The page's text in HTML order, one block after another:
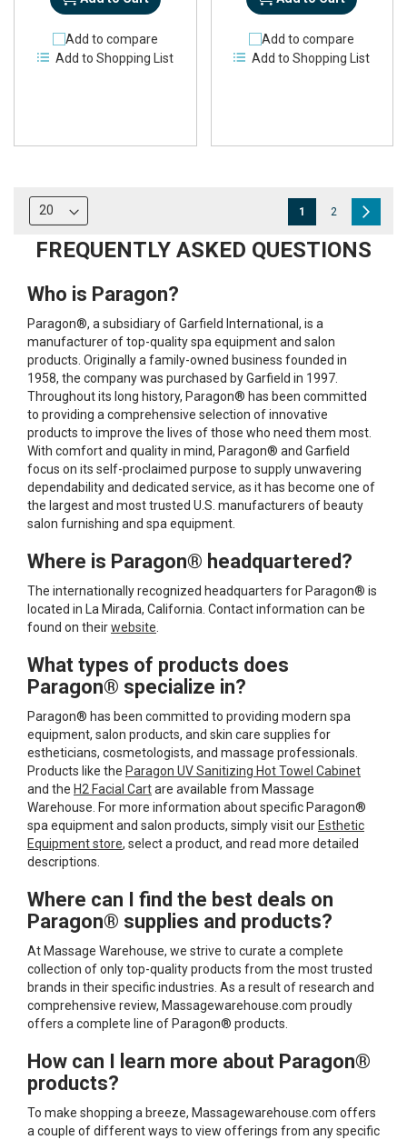
Add to compare
Add to Shopping List
Add to compare
Add to Shopping List
Page
You're
1 Page
2
FREQUENTLY ASKED QUESTIONS
Who is Paragon?
Paragon®, a subsidiary of Garfield International, is a
manufacturer of top-quality spa equipment and salon
products. Originally a family-owned business founded in
1958, the company was purchased by Garfield in 1997.
Throughout its long history, Paragon® has been committed
to providing a comprehensive selection of innovative
products to improve the lives of those who need them most.
With comfort and quality in mind, Paragon® and Garfield
focus on its self-proclaimed purpose to supply unwavering
dependability and dedicated service, as it has become one of
the largest and most trusted U.S. manufacturers of beauty
salon furnishing and spa equipment.
Where is Paragon® headquartered?
The internationally recognized headquarters for Paragon® is
located in La Mirada, California. Contact information can be
found on theirwebsite
What types of products does
Paragon® specialize in?
Paragon® has been committed to providing modern spa
equipment, salon products, and skin care supplies for
estheticians, cosmetologists, and massage professionals.
Products like the Paragon UV Sanitizing Hot Towel Cabinet
and the H2 Facial Cartare available from Massage
Warehouse. For more information about specific Paragon®
spa equipment and salon products, simply visit our Esthetic
Equipment store, select a product, and read more detailed
descriptions.
Where can I find the best deals on
Paragon® supplies and products?
At Massage Warehouse, we strive to curate a complete
collection of only top-quality products from the most trusted
brands in their specific industries. As a result of research and
comprehensive review, Massagewarehouse.com proudly
offers a complete line of Paragon® products.
How can I learn more about Paragon®
products?
To make shopping a breeze, Massagewarehouse.com offers
a couple of different ways to view offerings from any specific